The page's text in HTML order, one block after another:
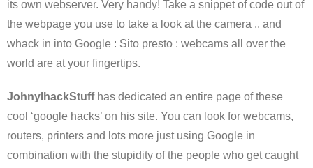
its own webserver. Very handy! Take a snippet of code out of
the webpage you use to take a look at the camera .. and
whack in into Google : Sito presto : webcams all over the
world are at your fingertips.
JohnyIhackStuffhas dedicated an entire page of these
cool ‘google hacks’ on his site. You can look for webcams,
routers, printers and lots more just using Google in
combination with the stupidity of the people who get caught